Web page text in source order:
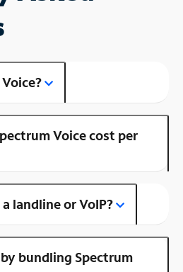
Voice cost per
landline or VoIP?
bundling Spectrum